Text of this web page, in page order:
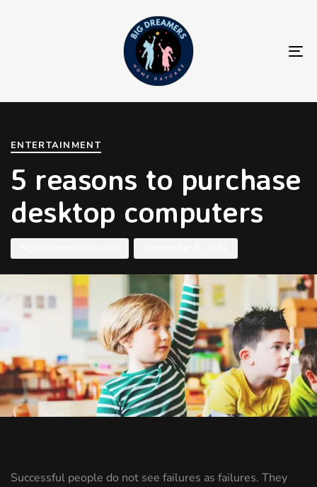
ENTERTAINMENT
5 reasons to purchase
desktop computers
Successful people do not see failures as failures. They